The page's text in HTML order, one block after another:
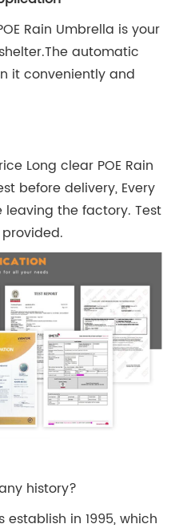
Rain Umbrella is your
automatic
it conveniently and
Long clear POE Rain
before delivery, Every
the factory. Test
history?
in 1995, which